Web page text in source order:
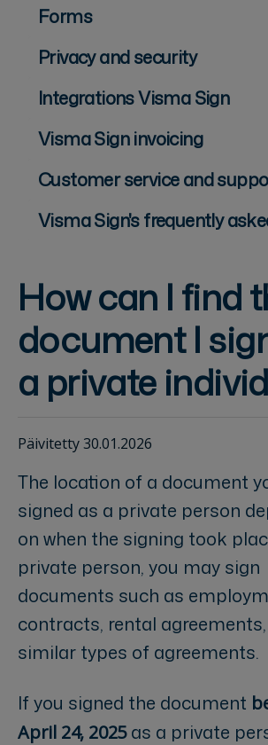
Forms
Privacy and security
Integrations Visma Sign
Visma Sign invoicing
Customer service and
Visma Sign's frequently
How can I find
document I
a private
Päivitetty 30.01.2026
The location of a document
signed as a private person
on when the signing took
private person, you may sign
documents such as
contracts, rental
similar types of agreements.
If you signed the document
April 24, 2025as a private